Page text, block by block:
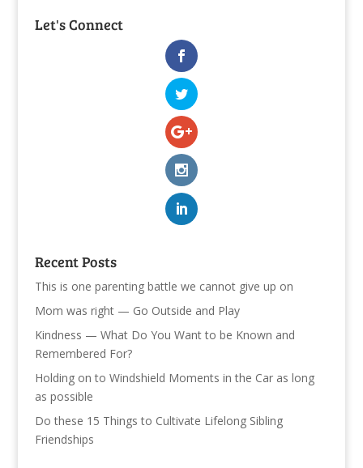
Let's Connect
Recent Posts
This is one parenting battle we cannot give up on
Mom was right — Go Outside and Play
Kindness — What Do You Want to be Known and
Remembered For?
Holding on to Windshield Moments in the Car as long
as possible
Do these 15 Things to Cultivate Lifelong Sibling
Friendships